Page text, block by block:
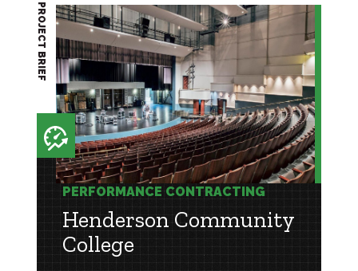
PERFORMANCE CONTRACTING
Henderson Community
College
PROJECT BRIEF